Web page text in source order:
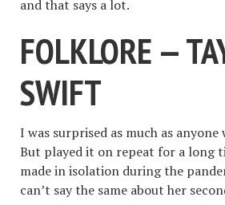
and that says a lot.
FOLKLORE —
SWIFT
I was surprised as much as
But played it on repeat for a long
made in isolation during the
can’t say the same about her